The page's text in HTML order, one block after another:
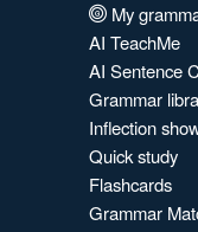
My
AI TeachMe
AI Sentence
Grammar
Inflection
Quick study
Flashcards
Grammar